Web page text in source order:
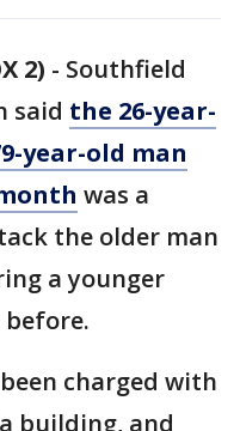
2) - Southfield
said the 26-year-
year-old man
was a
the older man
a younger
charged with
building, and